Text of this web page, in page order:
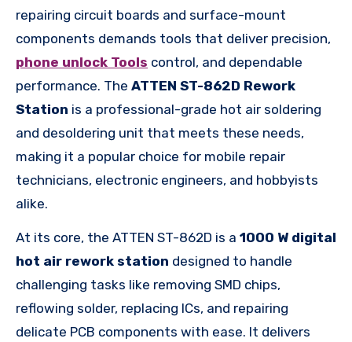
repairing circuit boards and surface-mount
components demands tools that deliver precision,
phone unlock Tools control, and dependable
performance. The ATTEN ST-862D Rework
Station is a professional-grade hot air soldering
and desoldering unit that meets these needs,
making it a popular choice for mobile repair
technicians, electronic engineers, and hobbyists
alike.
At its core, the ATTEN ST-862D is a 1000 W digital
hot air rework station designed to handle
challenging tasks like removing SMD chips,
reflowing solder, replacing ICs, and repairing
delicate PCB components with ease. It delivers